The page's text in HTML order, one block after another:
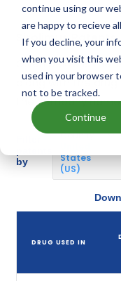
continue using our
are happy to recieve
If you decline, your
when you visit this
used in your browser
not to be tracked.
Continue
Sirolimus Patents
Given below is
along with the
the company
by
Country:
States
(US)
DRUG USED IN